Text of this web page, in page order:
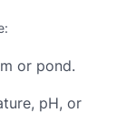
or pond.
pH, or